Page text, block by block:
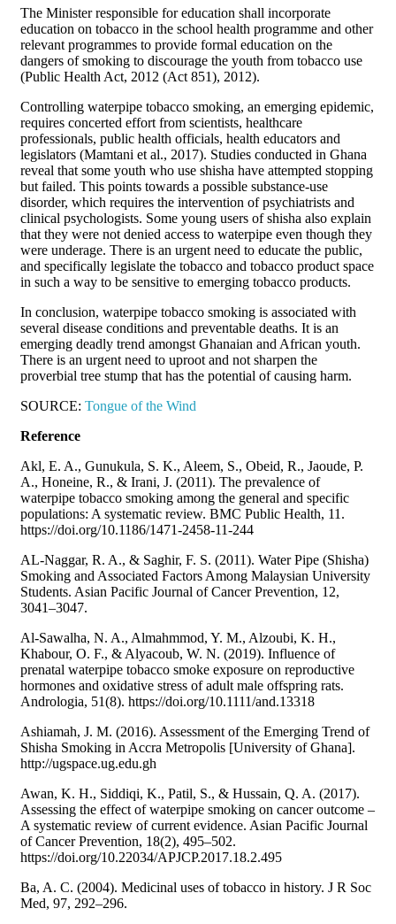
The Minister responsible for education shall incorporate
education on tobacco in the school health programme and other
relevant programmes to provide formal education on the
dangers of smoking to discourage the youth from tobacco use
(Public Health Act, 2012 (Act 851), 2012).
Controlling waterpipe tobacco smoking, an emerging epidemic,
requires concerted effort from scientists, healthcare
professionals, public health officials, health educators and
legislators (Mamtani et al., 2017). Studies conducted in Ghana
reveal that some youth who use shisha have attempted stopping
but failed. This points towards a possible substance-use
disorder, which requires the intervention of psychiatrists and
clinical psychologists. Some young users of shisha also explain
that they were not denied access to waterpipe even though they
were underage. There is an urgent need to educate the public,
and specifically legislate the tobacco and tobacco product space
in such a way to be sensitive to emerging tobacco products.
In conclusion, waterpipe tobacco smoking is associated with
several disease conditions and preventable deaths. It is an
emerging deadly trend amongst Ghanaian and African youth.
There is an urgent need to uproot and not sharpen the
proverbial tree stump that has the potential of causing harm.
SOURCE: Tongue of the Wind
Reference
Akl, E. A., Gunukula, S. K., Aleem, S., Obeid, R., Jaoude, P.
A., Honeine, R., & Irani, J. (2011). The prevalence of
waterpipe tobacco smoking among the general and specific
populations: A systematic review. BMC Public Health, 11.
https://doi.org/10.1186/1471-2458-11-244
AL-Naggar, R. A., & Saghir, F. S. (2011). Water Pipe (Shisha)
Smoking and Associated Factors Among Malaysian University
Students. Asian Pacific Journal of Cancer Prevention, 12,
3041–3047.
Al-Sawalha, N. A., Almahmmod, Y. M., Alzoubi, K. H.,
Khabour, O. F., & Alyacoub, W. N. (2019). Influence of
prenatal waterpipe tobacco smoke exposure on reproductive
hormones and oxidative stress of adult male offspring rats.
Andrologia, 51(8). https://doi.org/10.1111/and.13318
Ashiamah, J. M. (2016). Assessment of the Emerging Trend of
Shisha Smoking in Accra Metropolis [University of Ghana].
http://ugspace.ug.edu.gh
Awan, K. H., Siddiqi, K., Patil, S., & Hussain, Q. A. (2017).
Assessing the effect of waterpipe smoking on cancer outcome –
A systematic review of current evidence. Asian Pacific Journal
of Cancer Prevention, 18(2), 495–502.
https://doi.org/10.22034/APJCP.2017.18.2.495
Ba, A. C. (2004). Medicinal uses of tobacco in history. J R Soc
Med, 97, 292–296.